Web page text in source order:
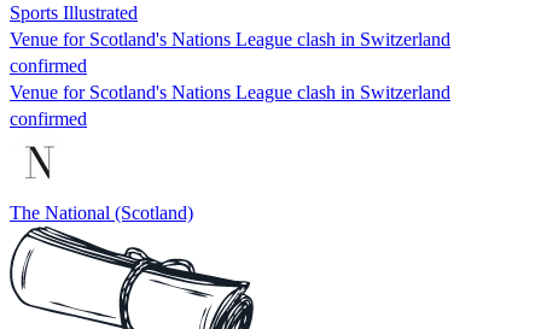
Sports Illustrated
Venue for Scotland's Nations League clash in Switzerland
confirmed
Venue for Scotland's Nations League clash in Switzerland
confirmed
The National (Scotland)